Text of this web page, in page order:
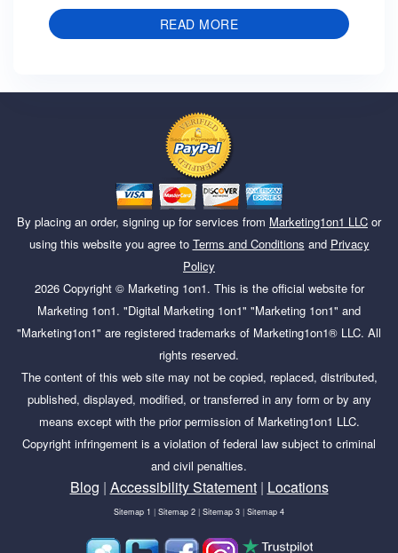
READ MORE
By placing an order, signing up for services from Marketing1on1 LLC or
using this website you agree to Terms and Conditions and Privacy
Policy
2026Copyright © Marketing 1on1. This is the official website for
Marketing 1on1. "Digital Marketing 1on1" "Marketing 1on1" and
"Marketing1on1" are registered trademarks of Marketing1on1® LLC. All
rights reserved.
The content of this web site may not be copied, replaced, distributed,
published, displayed, modified, or transferred in any form or by any
means except with the prior permission of Marketing1on1 LLC.
Copyright infringement is a violation of federal law subject to criminal
and civil penalties.
Blog | Accessibility Statement| Locations
Sitemap 1 | Sitemap 2 | Sitemap 3 | Sitemap 4